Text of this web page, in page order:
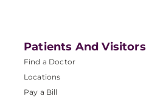
Patients And Visitors
Find a Doctor
Locations
Pay a Bill